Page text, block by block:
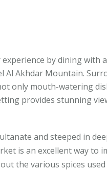
by dining with
Al Akhdar Mountain.
only mouth-watering
provides stunning
and steeped in
is an excellent way to
the various spices